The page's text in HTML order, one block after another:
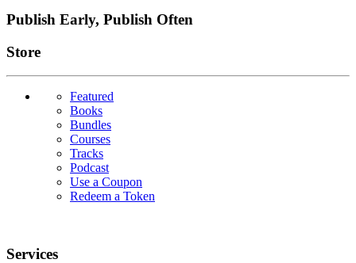
Publish Early, Publish Often
Links
Store
Featured
Books
Bundles
Courses
Tracks
Podcast
Use a Coupon
Redeem a Token
Services